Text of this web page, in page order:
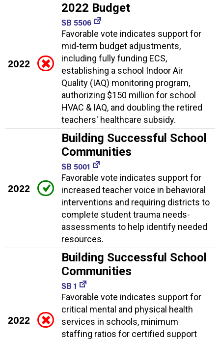
2022
2022 Budget
SB 5506
Favorable vote indicates support for
mid-term budget adjustments,
including fully funding ECS,
establishing a school Indoor Air
Quality (IAQ) monitoring program,
authorizing $150 million for school
HVAC & IAQ, and doubling the retired
teachers' healthcare subsidy.
2022
Building Successful School
Communities
SB 5001
Favorable vote indicates support for
increased teacher voice in behavioral
interventions and requiring districts to
complete student trauma needs-
assessments to help identify needed
resources.
2022
Building Successful School
Communities
SB 1
Favorable vote indicates support for
critical mental and physical health
services in schools, minimum
staffing ratios for certified support